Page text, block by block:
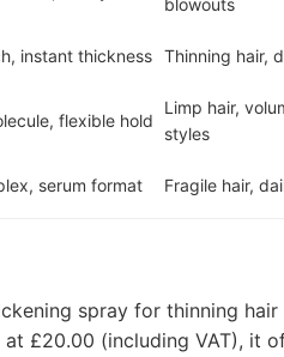
blowouts
instant thickness Thinning hair,
flexible hold
Limp hair,
styles
serum format Fragile hair,
spray for thinning
£20.00 (including VAT), it